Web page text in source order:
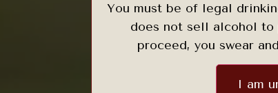
You must be of legal
does not sell alcohol to
proceed, you swear
I am